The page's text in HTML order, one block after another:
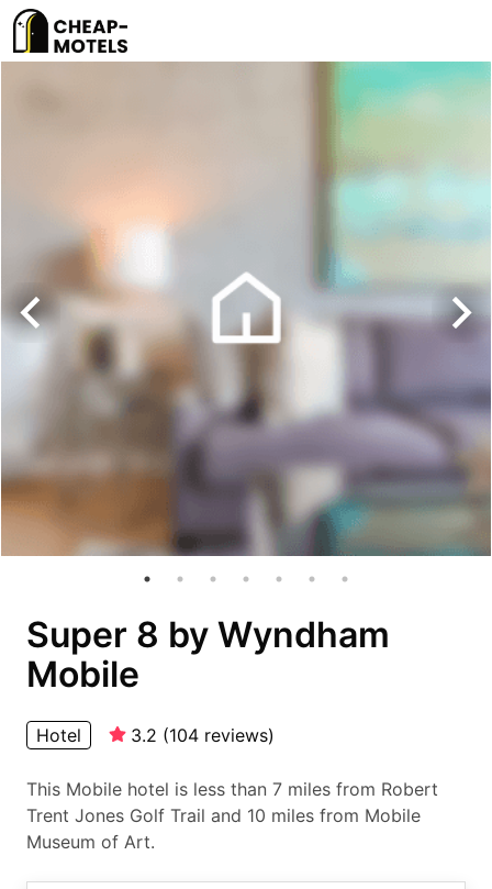
Super 8 by Wyndham
Mobile
Hotel 3.2 (104 reviews)
This Mobile hotel is less than 7 miles from Robert
Trent Jones Golf Trail and 10 miles from Mobile
Museum of Art.